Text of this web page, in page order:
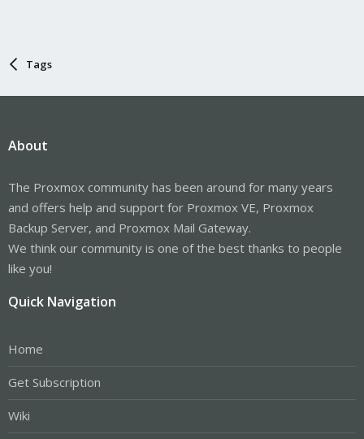
Tags
About
The Proxmox community has been around for many years
and offers help and support for Proxmox VE, Proxmox
Backup Server, and Proxmox Mail Gateway.
We think our community is one of the best thanks to people
like you!
Quick Navigation
Home
Get Subscription
Wiki